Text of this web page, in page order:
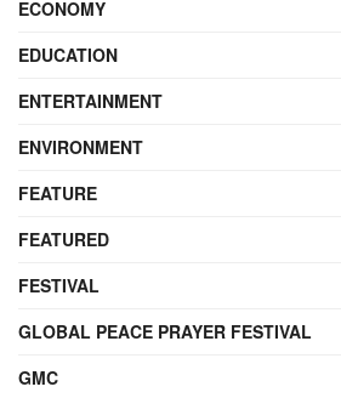
ECONOMY
EDUCATION
ENTERTAINMENT
ENVIRONMENT
FEATURE
FEATURED
FESTIVAL
GLOBAL PEACE PRAYER FESTIVAL
GMC